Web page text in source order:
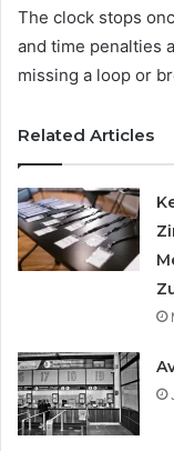
The clock stops
and time penalties
missing a loop or
Related Articles